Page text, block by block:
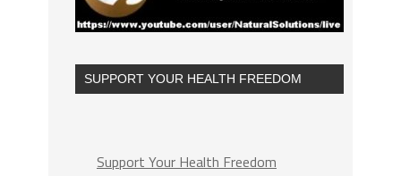
SUPPORT YOUR HEALTH FREEDOM
Support Your Health Freedom